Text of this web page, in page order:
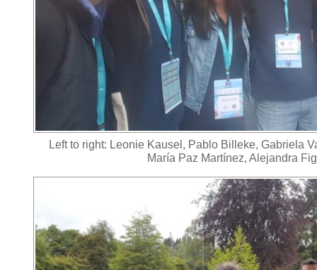
Left to right: Leonie Kausel, Pablo Billeke, Gabriela
María Paz Martínez, Alejandra